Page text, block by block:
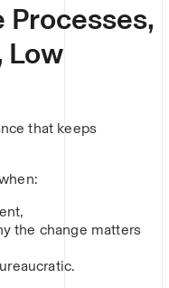
Processes,
Low
that keeps
the change matters